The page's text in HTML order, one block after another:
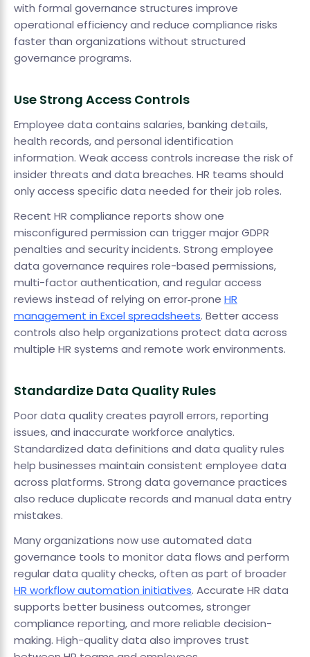
with formal governance structures improve
operational efficiency and reduce compliance risks
faster than organizations without structured
governance programs.
Use Strong Access Controls
Employee data contains salaries, banking details,
health records, and personal identification
information. Weak access controls increase the risk of
insider threats and data breaches. HR teams should
only access specific data needed for their job roles.
Recent HR compliance reports show one
misconfigured permission can trigger major GDPR
penalties and security incidents. Strong employee
data governance requires role-based permissions,
multi-factor authentication, and regular access
reviews instead of relying on error‑prone HR
management in Excel spreadsheets. Better access
controls also help organizations protect data across
multiple HR systems and remote work environments.
Standardize Data Quality Rules
Poor data quality creates payroll errors, reporting
issues, and inaccurate workforce analytics.
Standardized data definitions and data quality rules
help businesses maintain consistent employee data
across platforms. Strong data governance practices
also reduce duplicate records and manual data entry
mistakes.
Many organizations now use automated data
governance tools to monitor data flows and perform
regular data quality checks, often as part of broader
HR workflow automation initiatives. Accurate HR data
supports better business outcomes, stronger
compliance reporting, and more reliable decision-
making. High-quality data also improves trust